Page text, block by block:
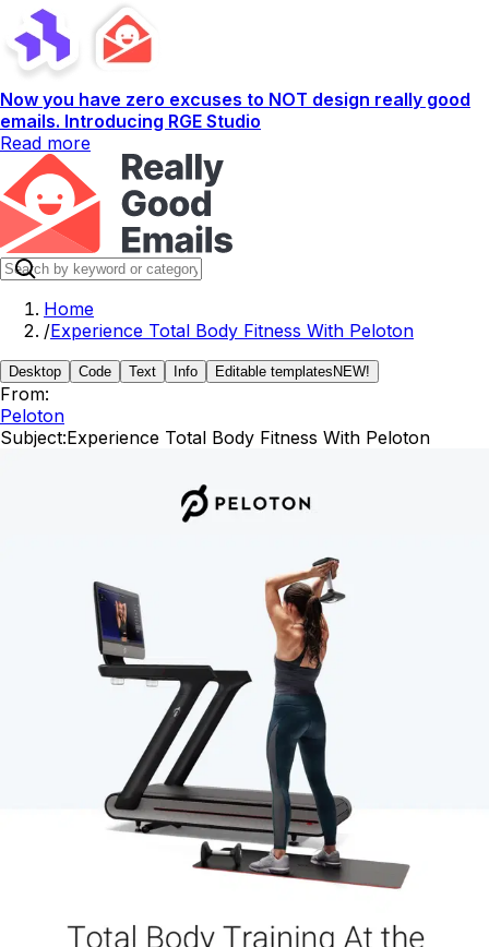
Now you have zero excuses to NOT design really good
emails. Introducing RGE Studio
Read more
Home
/Experience Total Body Fitness With Peloton
Desktop Code Text Info Editable templates NEW!
From:
Peloton
Subject:Experience Total Body Fitness With Peloton